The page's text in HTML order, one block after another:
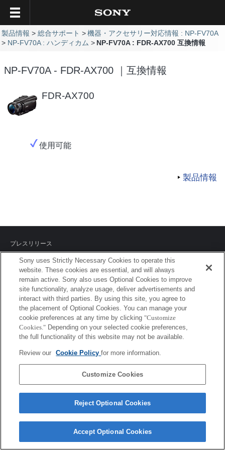
製品情報 総合サポート
機器・アクセサリー対応情報 : NP-FV70A
NP-FV70A : ハンディカム
NP-FV70A : FDR-AX700 互換情報
NP-FV70A - FDR-AX700 ｜互換情報
FDR-AX700
使用可能
製品情報
プレスリリース
ご利用条件
環境情報
プライバシーポリシー
クッキーポリシー
Sony Corporation, Sony Marketing Inc.
Sony uses Strictly Necessary Cookies to operate this
website. These cookies are essential, and will always
remain active. Sony also uses Optional Cookies to improve
site functionality, analyze usage, deliver advertisements and
interact with third parties. By using this site, you agree to
the placement of Optional Cookies. You can manage your
cookie preferences at any time by clicking "Customize
Cookies." Depending on your selected cookie preferences,
the full functionality of this website may not be available.
Review our Cookie Policyfor more information.
Customize Cookies
Reject Optional Cookies
Accept Optional Cookies